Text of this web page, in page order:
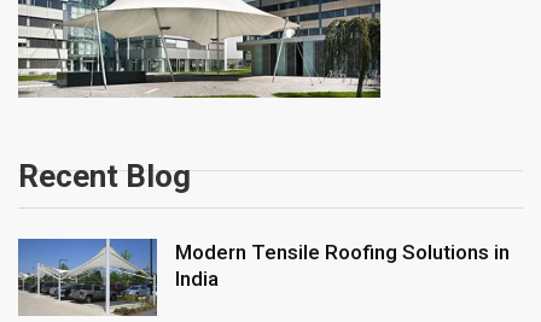
Recent Blog
Modern Tensile Roofing Solutions in
India